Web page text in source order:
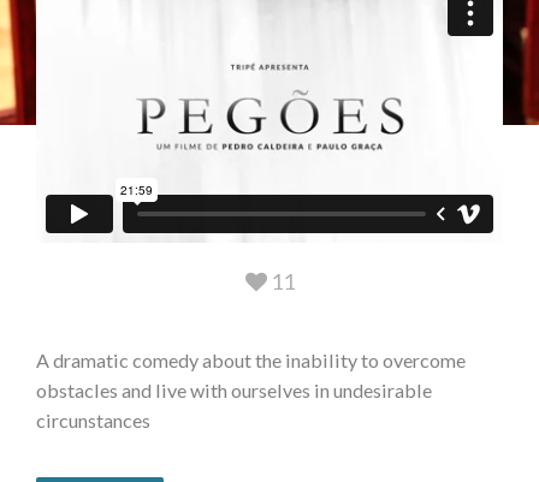
11
A dramatic comedy about the inability to overcome
obstacles and live with ourselves in undesirable
circunstances